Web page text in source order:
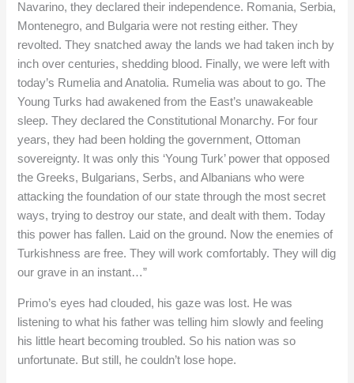
Navarino, they declared their independence. Romania, Serbia,
Montenegro, and Bulgaria were not resting either. They
revolted. They snatched away the lands we had taken inch by
inch over centuries, shedding blood. Finally, we were left with
today’s Rumelia and Anatolia. Rumelia was about to go. The
Young Turks had awakened from the East’s unawakeable
sleep. They declared the Constitutional Monarchy. For four
years, they had been holding the government, Ottoman
sovereignty. It was only this ‘Young Turk’ power that opposed
the Greeks, Bulgarians, Serbs, and Albanians who were
attacking the foundation of our state through the most secret
ways, trying to destroy our state, and dealt with them. Today
this power has fallen. Laid on the ground. Now the enemies of
Turkishness are free. They will work comfortably. They will dig
our grave in an instant…”
Primo’s eyes had clouded, his gaze was lost. He was
listening to what his father was telling him slowly and feeling
his little heart becoming troubled. So his nation was so
unfortunate. But still, he couldn’t lose hope.